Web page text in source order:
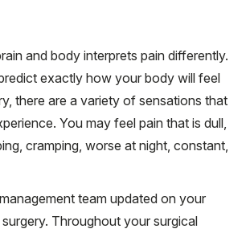
and body interprets pain differently.
exactly how your body will feel
there are a variety of sensations that
You may feel pain that is dull,
cramping, worse at night, constant,
team updated on your
Throughout your surgical